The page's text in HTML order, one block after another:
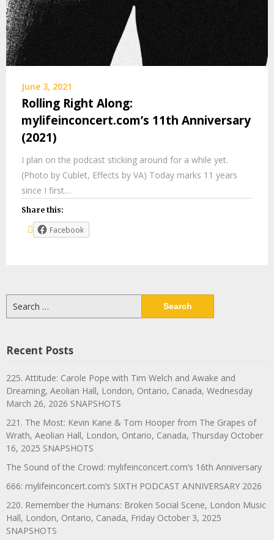
June 3, 2021
Rolling Right Along:
mylifeinconcert.com’s 11th Anniversary
(2021)
I plan on the podcast sticking around for a while yet.
(Photo by Cublet, Effects by VA) Today marks 11 years
since I first…
Share this:
Facebook
for:
Recent Posts
225. Attitude: Carole Pope with Tim Welch and Awake and
Dreaming, Aeolian Hall, London, Ontario, Canada, Wednesday
March 26, 2026 SNAPSHOTS
221. The Most: Kevin Kane & Tom Hooper from The Grapes of
Wrath, Aeolian Hall, London, Ontario, Canada, Thursday October
16, 2025 SNAPSHOTS
The Sound of the Crowd: mylifeinconcert.com’s 16th Anniversary
666: mylifeinconcert.com’s SIXTH PODCAST ANNIVERSARY 2026
220. Remember the Humans: Broken Social Scene, London Music
Hall, London, Ontario, Canada, Friday October 3, 2025
SNAPSHOTS